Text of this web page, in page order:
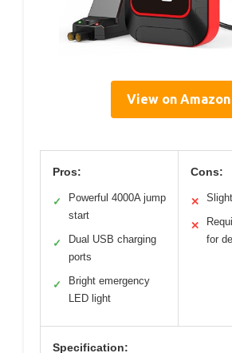
View on Amazon
Pros:
✓
Powerful 4000A jump
start
✓
Dual USB charging
ports
✓
Bright emergency
LED light
Cons:
✕
✕
for
Specification: